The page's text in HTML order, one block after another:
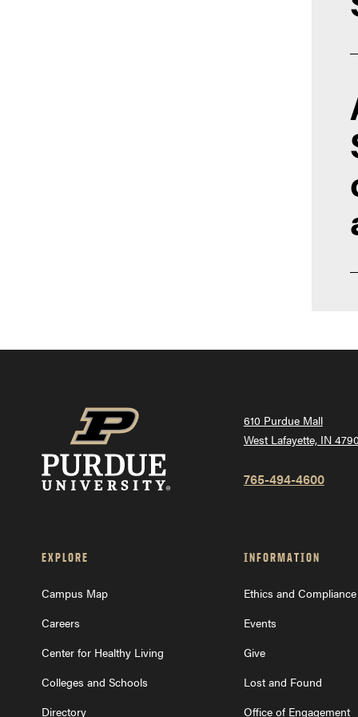
610 Purdue Mall
West Lafayette, IN
765-494-4600
EXPLORE
Campus Map
Careers
Center for Healthy Living
Colleges and Schools
Directory
INFORMATION
Ethics and Compliance
Events
Give
Lost and Found
Office of Engagement